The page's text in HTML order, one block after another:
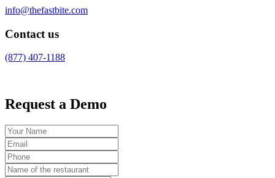
info@thefastbite.com
Contact us
(877) 407-1188
Request a Demo